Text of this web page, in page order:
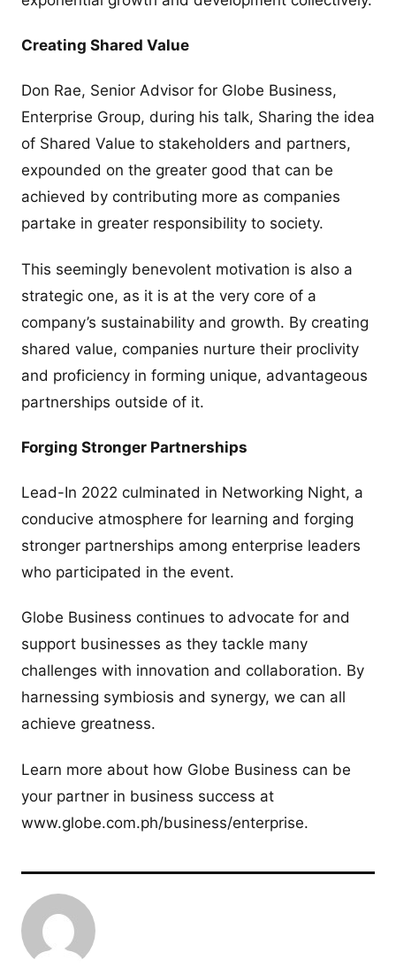
Creating Shared Value
Don Rae, Senior Advisor for Globe Business,
Enterprise Group, during his talk, Sharing the idea
of Shared Value to stakeholders and partners,
expounded on the greater good that can be
achieved by contributing more as companies
partake in greater responsibility to society.
This seemingly benevolent motivation is also a
strategic one, as it is at the very core of a
company’s sustainability and growth. By creating
shared value, companies nurture their proclivity
and proficiency in forming unique, advantageous
partnerships outside of it.
Forging Stronger Partnerships
Lead-In 2022 culminated in Networking Night, a
conducive atmosphere for learning and forging
stronger partnerships among enterprise leaders
who participated in the event.
Globe Business continues to advocate for and
support businesses as they tackle many
challenges with innovation and collaboration. By
harnessing symbiosis and synergy, we can all
achieve greatness.
Learn more about how Globe Business can be
your partner in business success at
www.globe.com.ph/business/enterprise.